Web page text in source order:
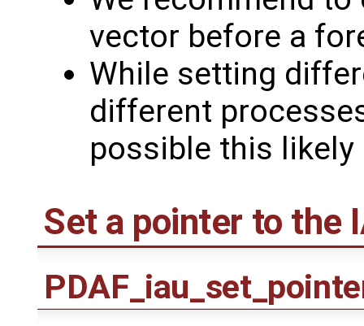
vector before a
While setting
different
possible this
Set a pointer to the